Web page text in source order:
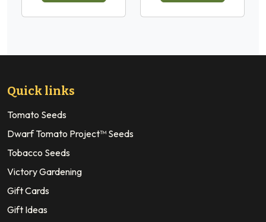
Quick links
Tomato Seeds
Dwarf Tomato Project™ Seeds
Tobacco Seeds
Victory Gardening
Gift Cards
Gift Ideas